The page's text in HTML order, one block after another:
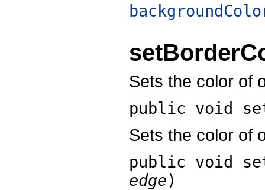
Sets the color of
public void
Sets the color of
public void
edge)